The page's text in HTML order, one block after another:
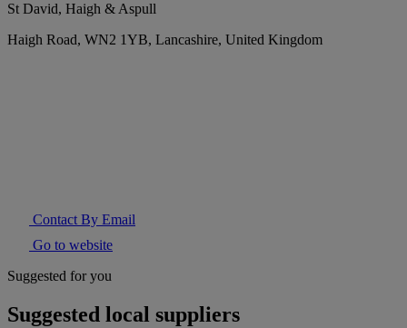
St David, Haigh & Aspull
Haigh Road, WN2 1YB, Lancashire, United Kingdom
Contact By Email
Go to website
Suggested for you
Suggested local suppliers